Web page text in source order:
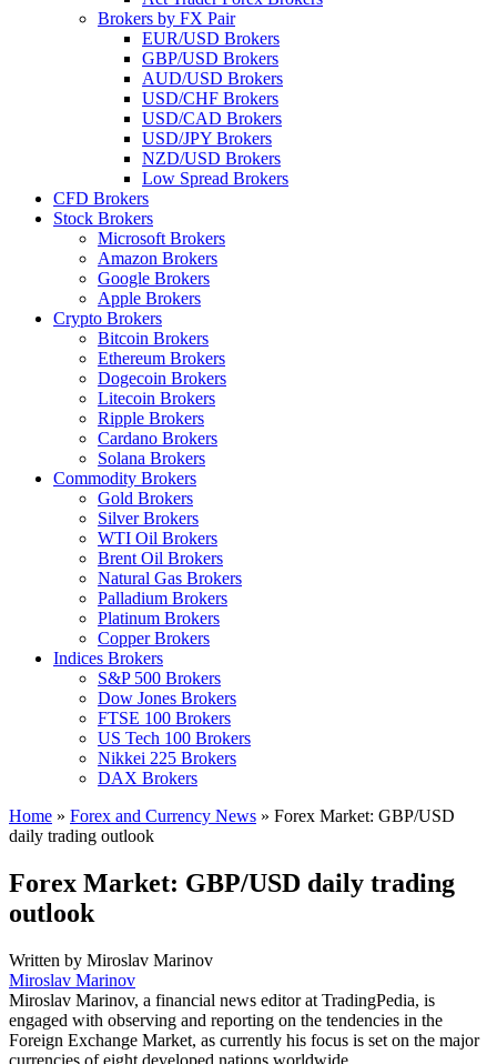
Brokers by FX Pair
EUR/USD Brokers
GBP/USD Brokers
AUD/USD Brokers
USD/CHF Brokers
USD/CAD Brokers
USD/JPY Brokers
NZD/USD Brokers
Low Spread Brokers
CFD Brokers
Stock Brokers
Microsoft Brokers
Amazon Brokers
Google Brokers
Apple Brokers
Crypto Brokers
Bitcoin Brokers
Ethereum Brokers
Dogecoin Brokers
Litecoin Brokers
Ripple Brokers
Cardano Brokers
Solana Brokers
Commodity Brokers
Gold Brokers
Silver Brokers
WTI Oil Brokers
Brent Oil Brokers
Natural Gas Brokers
Palladium Brokers
Platinum Brokers
Copper Brokers
Indices Brokers
S&P 500 Brokers
Dow Jones Brokers
FTSE 100 Brokers
US Tech 100 Brokers
Nikkei 225 Brokers
DAX Brokers
Home » Forex and Currency News » Forex Market: GBP/USD
daily trading outlook
Forex Market: GBP/USD daily trading
outlook
Written by Miroslav Marinov
Miroslav Marinov
Miroslav Marinov, a financial news editor at TradingPedia, is
engaged with observing and reporting on the tendencies in the
Foreign Exchange Market, as currently his focus is set on the major
currencies of eight developed nations worldwide.